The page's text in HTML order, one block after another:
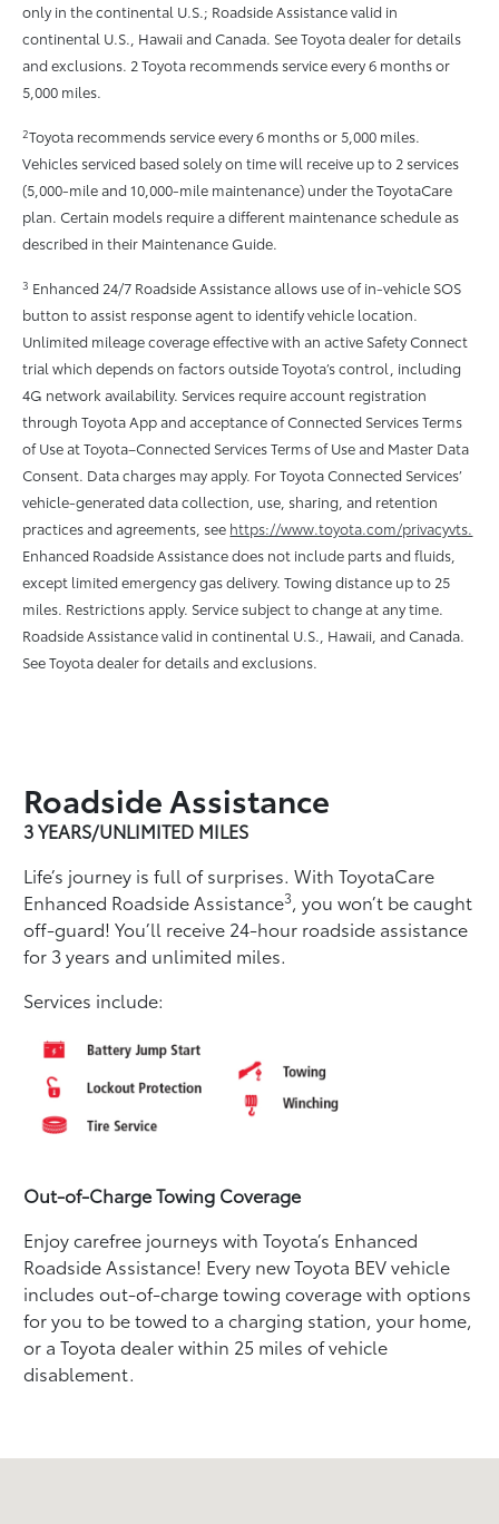
only in the continental U.S.; Roadside Assistance valid in
continental U.S., Hawaii and Canada. See Toyota dealer for details
and exclusions. 2 Toyota recommends service every 6 months or
5,000 miles.
2Toyota recommends service every 6 months or 5,000 miles.
Vehicles serviced based solely on time will receive up to 2 services
(5,000-mile and 10,000-mile maintenance) under the ToyotaCare
plan. Certain models require a different maintenance schedule as
described in their Maintenance Guide.
3 Enhanced 24/7 Roadside Assistance allows use of in-vehicle SOS
button to assist response agent to identify vehicle location.
Unlimited mileage coverage effective with an active Safety Connect
trial which depends on factors outside Toyota’s control, including
4G network availability. Services require account registration
through Toyota App and acceptance of Connected Services Terms
of Use at Toyota–Connected Services Terms of Use and Master Data
Consent. Data charges may apply. For Toyota Connected Services’
vehicle-generated data collection, use, sharing, and retention
practices and agreements, see https://www.toyota.com/privacyvts.
Enhanced Roadside Assistance does not include parts and ﬂuids,
except limited emergency gas delivery. Towing distance up to 25
miles. Restrictions apply. Service subject to change at any time.
Roadside Assistance valid in continental U.S., Hawaii, and Canada.
See Toyota dealer for details and exclusions.
Roadside Assistance
3 YEARS/UNLIMITED MILES
Life’s journey is full of surprises. With ToyotaCare
Enhanced Roadside Assistance3, you won’t be caught
off-guard! You’ll receive 24-hour roadside assistance
for 3 years and unlimited miles.
Services include:
Out-of-Charge Towing Coverage
Enjoy carefree journeys with Toyota’s Enhanced
Roadside Assistance! Every new Toyota BEV vehicle
includes out-of-charge towing coverage with options
for you to be towed to a charging station, your home,
or a Toyota dealer within 25 miles of vehicle
disablement.